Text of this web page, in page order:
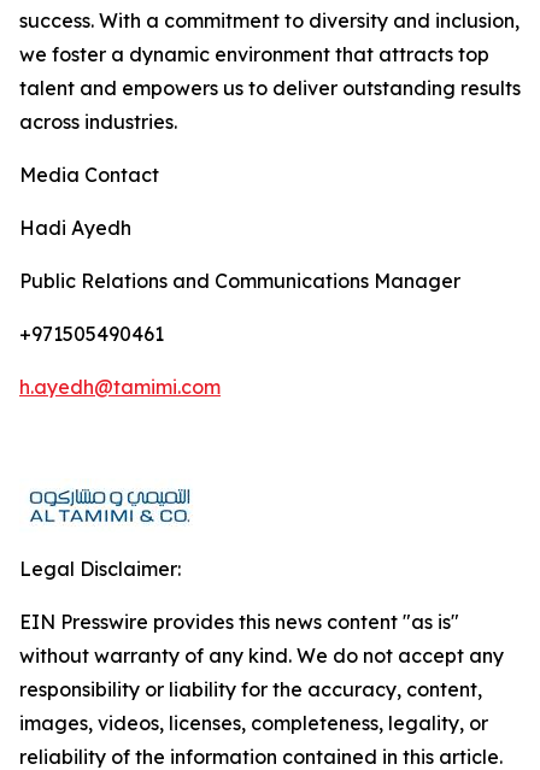
success. With a commitment to diversity and inclusion,
we foster a dynamic environment that attracts top
talent and empowers us to deliver outstanding results
across industries.
Media Contact
Hadi Ayedh
Public Relations and Communications Manager
+971505490461
h.ayedh@tamimi.com
Legal Disclaimer:
EIN Presswire provides this news content "as is"
without warranty of any kind. We do not accept any
responsibility or liability for the accuracy, content,
images, videos, licenses, completeness, legality, or
reliability of the information contained in this article.